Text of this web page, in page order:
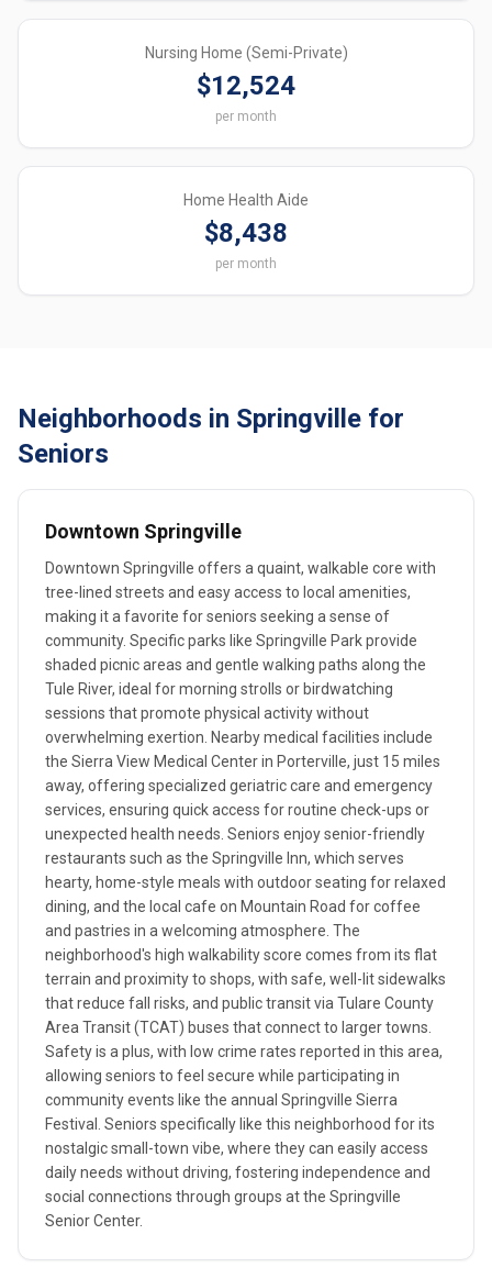
Nursing Home (Semi-Private)
$12,524
per month
Home Health Aide
$8,438
per month
Neighborhoods in Springville for
Seniors
Downtown Springville
Downtown Springville offers a quaint, walkable core with
tree-lined streets and easy access to local amenities,
making it a favorite for seniors seeking a sense of
community. Specific parks like Springville Park provide
shaded picnic areas and gentle walking paths along the
Tule River, ideal for morning strolls or birdwatching
sessions that promote physical activity without
overwhelming exertion. Nearby medical facilities include
the Sierra View Medical Center in Porterville, just 15 miles
away, offering specialized geriatric care and emergency
services, ensuring quick access for routine check-ups or
unexpected health needs. Seniors enjoy senior-friendly
restaurants such as the Springville Inn, which serves
hearty, home-style meals with outdoor seating for relaxed
dining, and the local cafe on Mountain Road for coffee
and pastries in a welcoming atmosphere. The
neighborhood's high walkability score comes from its flat
terrain and proximity to shops, with safe, well-lit sidewalks
that reduce fall risks, and public transit via Tulare County
Area Transit (TCAT) buses that connect to larger towns.
Safety is a plus, with low crime rates reported in this area,
allowing seniors to feel secure while participating in
community events like the annual Springville Sierra
Festival. Seniors specifically like this neighborhood for its
nostalgic small-town vibe, where they can easily access
daily needs without driving, fostering independence and
social connections through groups at the Springville
Senior Center.